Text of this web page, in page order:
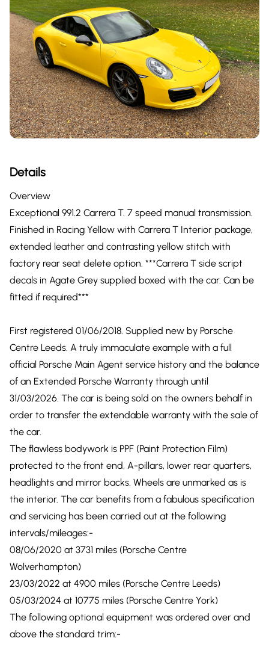
Details
Overview
Exceptional 991.2 Carrera T. 7 speed manual transmission.
Finished in Racing Yellow with Carrera T Interior package,
extended leather and contrasting yellow stitch with
factory rear seat delete option. ***Carrera T side script
decals in Agate Grey supplied boxed with the car. Can be
fitted if required***
First registered 01/06/2018. Supplied new by Porsche
Centre Leeds. A truly immaculate example with a full
official Porsche Main Agent service history and the balance
of an Extended Porsche Warranty through until
31/03/2026. The car is being sold on the owners behalf in
order to transfer the extendable warranty with the sale of
the car.
The flawless bodywork is PPF (Paint Protection Film)
protected to the front end, A-pillars, lower rear quarters,
headlights and mirror backs. Wheels are unmarked as is
the interior. The car benefits from a fabulous specification
and servicing has been carried out at the following
intervals/mileages:-
08/06/2020 at 3731 miles (Porsche Centre
Wolverhampton)
23/03/2022 at 4900 miles (Porsche Centre Leeds)
05/03/2024 at 10775 miles (Porsche Centre York)
The following optional equipment was ordered over and
above the standard trim:-